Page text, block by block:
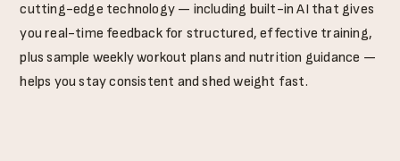
cutting-edge technology — including built-in AI that gives
you real-time feedback for structured, effective training,
plus sample weekly workout plans and nutrition guidance —
helps you stay consistent and shed weight fast.